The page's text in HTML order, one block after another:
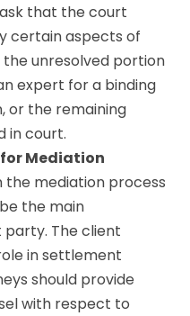
that the court
certain aspects of
unresolved portion
expert for a binding
or the remaining
in court.
Mediation
the mediation process
the main
The client
in settlement
should provide
with respect to